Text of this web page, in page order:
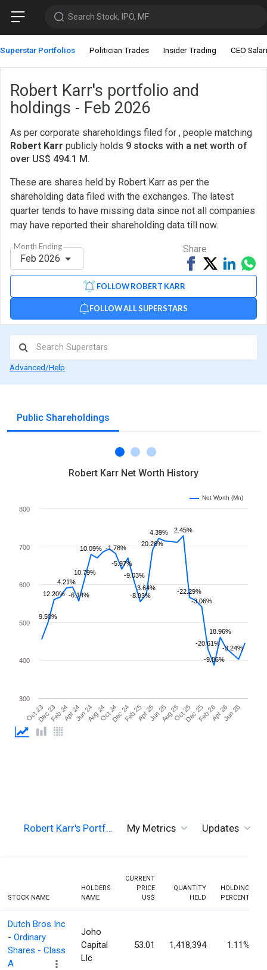
Search Stock, IPO, MF
Superstar Portfolios Politician Trades Insider Trading CEO
Robert Karr's portfolio and
holdings - Feb 2026
As per corporate shareholdings filed for , people matching
Robert Karr publicly holds 9 stocks with a net worth of
over US$ 494.1 M.
These are shares held by Robert Karr as per the
shareholding data filed with the exchanges. The latest
quarter tends to have missing data since not all companies
may have reported their shareholding data till now.
Month Ending
Feb 2026
FOLLOW ROBERT KARR
FOLLOW ALL SUPERSTARS
Share
Share
on
TweetShare
on
via
Advanced/Help
Public Shareholdings
Robert Karr Net Worth History
9.50%
12.20%
4.21%
-6.14%
10.79%
10.09% -1.78%
-5.97%
-9.03%
-8.93%
3.64%
20.26%
4.39% 2.45%
-22.29%
-3.06%
-20.61%
-9.86%
18.96%
-3.24%
Oct 23Dec 23Feb 24Apr 24Jun 24Aug 24Oct 24Dec 24Feb 25Apr 25Jun 25Aug 25Oct 25Dec 25Feb 26Apr 26Jun 26
300
400
500
600
700
800
Net Worth (Mn)
Robert Karr's Portf… My Metrics Updates
STOCK NAME
HOLDERS
NAME
CURRENT
PRICE
US$
QUANTITY
HELD
HOLDING
PERCENT
Dutch Bros Inc
- Ordinary
Shares - Class
A
Joho
Capital
Llc
53.01 1,418,394 1.11%